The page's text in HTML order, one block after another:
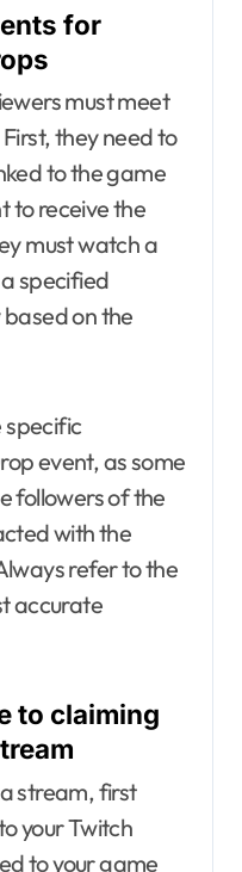
for
must meet
they need to
to the game
to receive the
must watch a
specified
on the
specific
event, as some
followers of the
with the
refer to the
accurate
to claiming
stream, first
your Twitch
to your game